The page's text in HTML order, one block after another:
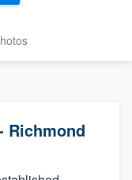
Richmond